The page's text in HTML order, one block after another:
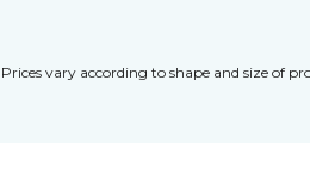
Prices vary according to shape and size of